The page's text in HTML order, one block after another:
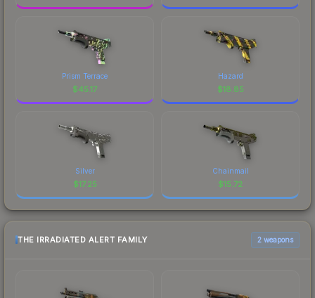
Prism Terrace
$45.17
Hazard
$18.85
Silver
$17.25
Chainmail
$15.72
THE IRRADIATED ALERT FAMILY 2 weapons